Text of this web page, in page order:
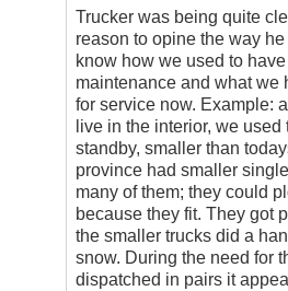
I
must
agree
that
road…
by
EnterpriseT
Trucker was being quite
reason to opine the way
know how we used to
maintenance and what we
for service now. Example:
live in the interior, we
standby, smaller than
province had smaller
many of them; they could
because they fit. They got
the smaller trucks did a
snow. During the need for
dispatched in pairs it